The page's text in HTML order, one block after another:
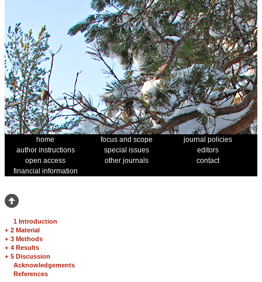
home focus and scope
journal policies
author instructions
special issues
editors
open access
other journals
contact
financial information
1 Introduction
+ 2 Material
+ 3 Methods
+ 4 Results
+ 5 Discussion
Acknowledgements
References